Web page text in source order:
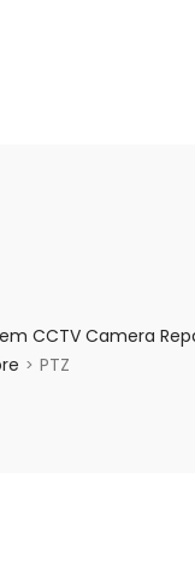
CCTV Camera
> PTZ